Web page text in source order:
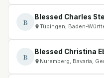
B
Blessed Charles
Tübingen, Baden-
B
Blessed Christina
Nuremberg, Bavaria,